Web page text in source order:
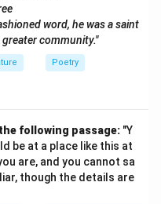
word, he was a saint
community."
Poetry
following passage: "Y
be at a place like this at
are, and you cannot sa
though the details are